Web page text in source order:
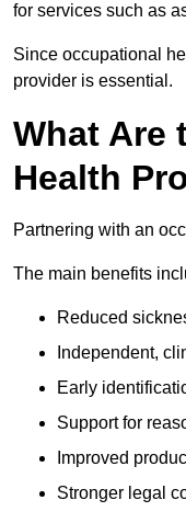
for services such as
Since occupational
provider is essential.
What Are
Health
Partnering with an
The main benefits
Reduced
Independent,
Early
Support for
Improved
Stronger legal